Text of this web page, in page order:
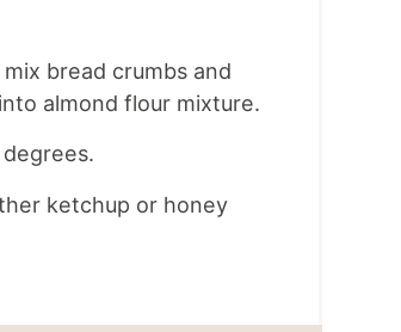
bread crumbs and
almond flour mixture.
ketchup or honey